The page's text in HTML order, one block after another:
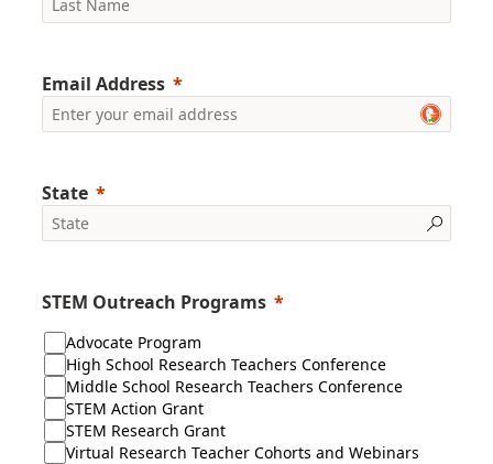
Email Address
State
STEM Outreach Programs
Advocate Program
High School Research Teachers Conference
Middle School Research Teachers Conference
STEM Action Grant
STEM Research Grant
Virtual Research Teacher Cohorts and Webinars